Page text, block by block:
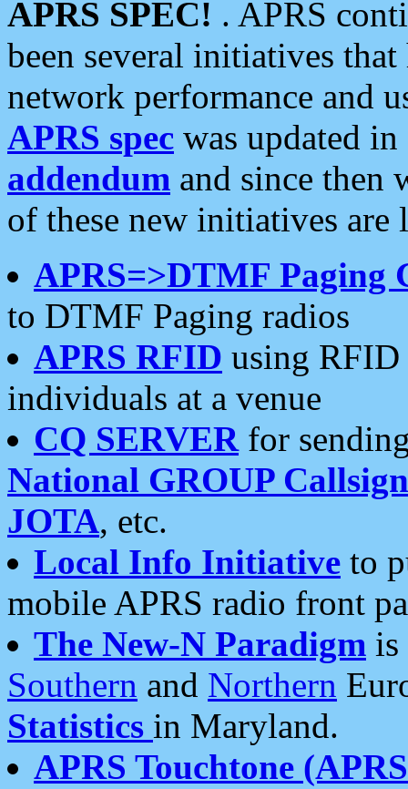
APRS SPEC! . APRS
been several initiatives
network performance and
APRS spec was updated
addendum and since then
of these new initiatives are
APRS=>DTMF Paging
to DTMF Paging radios
APRS RFID using RFID
individuals at a venue
CQ SERVERfor
National GROUP
JOTA, etc.
Local Info Initiative to
mobile APRS radio front
The New-N Paradigm is
Southern and Northern
Statistics in Maryland.
APRS Touchtone